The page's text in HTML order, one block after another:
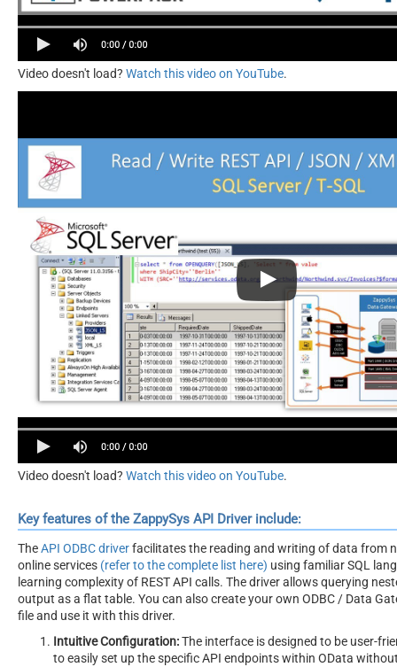
Video doesn't load? Watch this video on YouTube.
Video doesn't load? Watch this video on YouTube.
Key features of the ZappySys API Driver include:
TheAPI ODBC driverfacilitates the reading and writing of data from
online services (refer to the complete list here) using familiar SQL
learning complexity of REST API calls. The driver allows querying
output as a flat table. You can also create your own ODBC / Data
file and use it with this driver.
Intuitive Configuration:The interface is designed to be user-
to easily set up the specific API endpoints within OData